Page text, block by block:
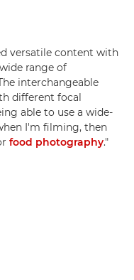
versatile content with
range of
interchangeable
different focal
able to use a wide-
I'm filming, then
food photography."